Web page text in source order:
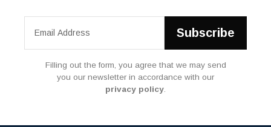
Filling out the form, you agree that we may send
you our newsletter in accordance with our
privacy policy